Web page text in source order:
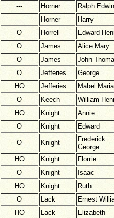
--- Horner
Ralph Edwin
--- Horner
Harry
O Horrell
Edward
O James
Alice Mary
O James
John
O Jefferies
George
HO Jefferies
Mabel Maria
O Keech
William
HO Knight
Annie
O Knight Edward
O Knight
Frederick
George
HO Knight
Florrie
O Knight
Isaac
HO Knight
Ruth
O Lack
Ernest
HO Lack
Elizabeth